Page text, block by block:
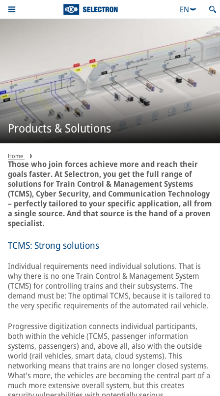
EN
Products & Solutions
Home
Those who join forces achieve more and reach their
goals faster. At Selectron, you get the full range of
solutions for Train Control & Management Systems
(TCMS), Cyber Security, and Communication Technology
– perfectly tailored to your specific application, all from
a single source. And that source is the hand of a proven
specialist.
TCMS: Strong solutions
Individual requirements need individual solutions. That is
why there is no one Train Control & Management System
(TCMS) for controlling trains and their subsystems. The
demand must be: The optimal TCMS, because it is tailored to
the very specific requirements of the automated rail vehicle.
Progressive digitization connects individual participants,
both within the vehicle (TCMS, passenger information
systems, passengers) and, above all, also with the outside
world (rail vehicles, smart data, cloud systems). This
networking means that trains are no longer closed systems.
What's more, the vehicles are becoming the central part of a
much more extensive overall system, but this creates